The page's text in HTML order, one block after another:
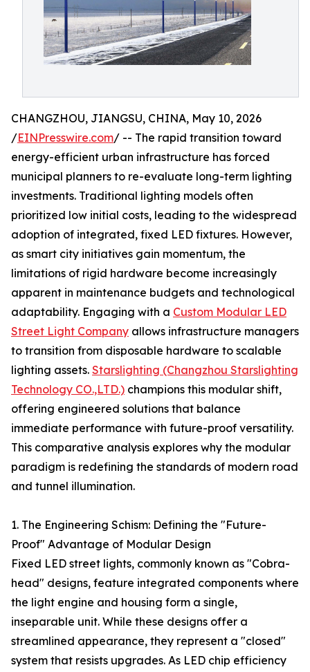
CHANGZHOU, JIANGSU, CHINA, May 10, 2026
/EINPresswire.com/ -- The rapid transition toward
energy-efficient urban infrastructure has forced
municipal planners to re-evaluate long-term lighting
investments. Traditional lighting models often
prioritized low initial costs, leading to the widespread
adoption of integrated, fixed LED fixtures. However,
as smart city initiatives gain momentum, the
limitations of rigid hardware become increasingly
apparent in maintenance budgets and technological
adaptability. Engaging with a Custom Modular LED
Street Light Company allows infrastructure managers
to transition from disposable hardware to scalable
lighting assets. Starslighting (Changzhou Starslighting
Technology CO.,LTD.) champions this modular shift,
offering engineered solutions that balance
immediate performance with future-proof versatility.
This comparative analysis explores why the modular
paradigm is redefining the standards of modern road
and tunnel illumination.
1. The Engineering Schism: Defining the "Future-
Proof" Advantage of Modular Design
Fixed LED street lights, commonly known as "Cobra-
head" designs, feature integrated components where
the light engine and housing form a single,
inseparable unit. While these designs offer a
streamlined appearance, they represent a "closed"
system that resists upgrades. As LED chip efficiency